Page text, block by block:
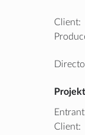
Client:
Client: